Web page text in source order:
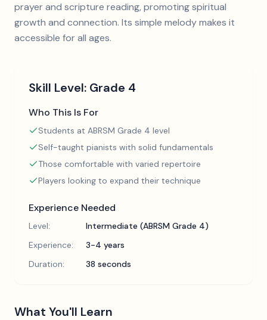
prayer and scripture reading, promoting spiritual
growth and connection. Its simple melody makes it
accessible for all ages.
Skill Level: Grade 4
Who This Is For
Students at ABRSM Grade 4 level
Self-taught pianists with solid fundamentals
Those comfortable with varied repertoire
Players looking to expand their technique
Experience Needed
Level:
Intermediate (ABRSM Grade 4)
Experience:
3-4 years
Duration:
38 seconds
What You'll Learn